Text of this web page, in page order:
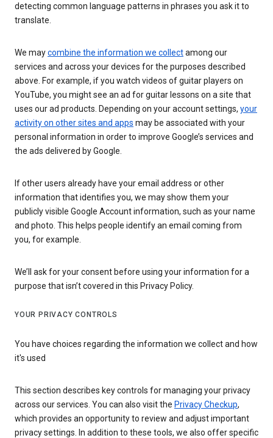
detecting common language patterns in phrases you ask it to
translate.
We maycombine the information we collectamong our
services and across your devices for the purposes described
above. For example, if you watch videos of guitar players on
YouTube, you might see an ad for guitar lessons on a site that
uses our ad products. Depending on your account settings, your
activity on other sites and apps may be associated with your
personal information in order to improve Google’s services and
the ads delivered by Google.
If other users already have your email address or other
information that identifies you, we may show them your
publicly visible Google Account information, such as your name
and photo. This helps people identify an email coming from
you, for example.
We’ll ask for your consent before using your information for a
purpose that isn’t covered in this Privacy Policy.
YOUR PRIVACY CONTROLS
You have choices regarding the information we collect and how
it's used
This section describes key controls for managing your privacy
across our services. You can also visit the Privacy Checkup,
which provides an opportunity to review and adjust important
privacy settings. In addition to these tools, we also offer specific